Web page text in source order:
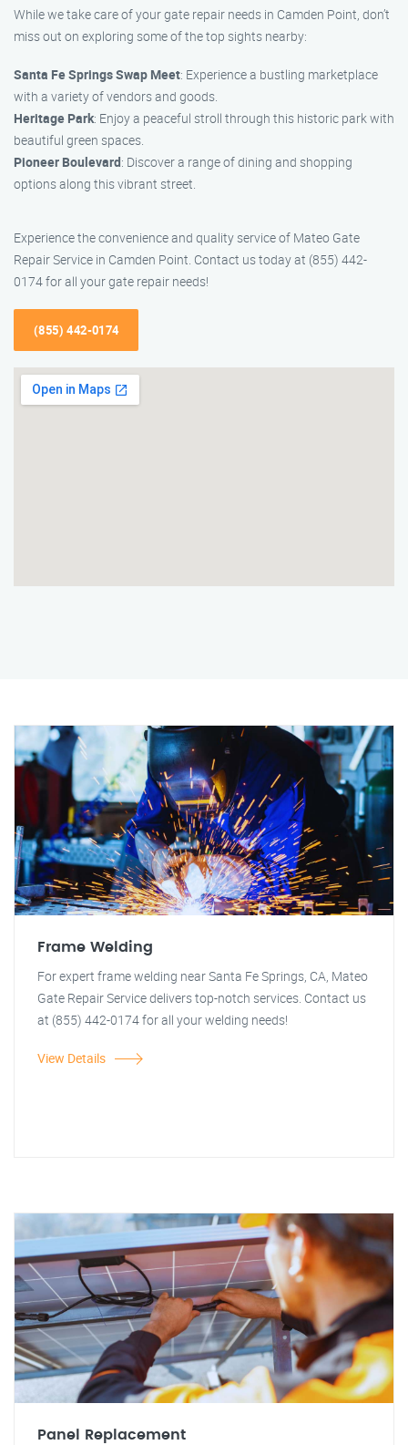
While we take care of your gate repair needs in Camden Point, don’t
miss out on exploring some of the top sights nearby:
Santa Fe Springs Swap Meet: Experience a bustling marketplace
with a variety of vendors and goods.
Heritage Park: Enjoy a peaceful stroll through this historic park with
beautiful green spaces.
Pioneer Boulevard: Discover a range of dining and shopping
options along this vibrant street.
Experience the convenience and quality service of Mateo Gate
Repair Service in Camden Point. Contact us today at (855) 442-
0174 for all your gate repair needs!
(855) 442-0174
Frame Welding
For expert frame welding near Santa Fe Springs, CA, Mateo
Gate Repair Service delivers top-notch services. Contact us
at (855) 442-0174 for all your welding needs!
View Details
Panel Replacement